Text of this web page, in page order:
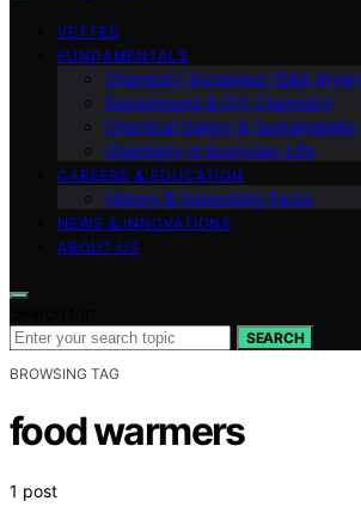
VETTED
FUNDAMENTALS
Chemistry Explained (Q&A Style)
Experiments & DIY Chemistry
Chemical Safety & Sustainability
Chemistry in Everyday Life
CAREERS & EDUCATION
History & Interesting Facts
NEWS & INNOVATIONS
ABOUT US
SEARCH
BROWSING TAG
food warmers
1 post